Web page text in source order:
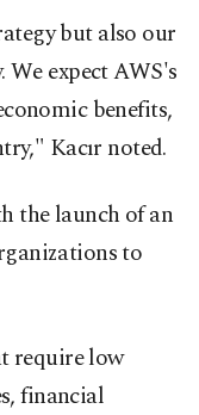
but also our
expect AWS's
benefits,
Kacır noted.
the launch of an
to
require low
financial